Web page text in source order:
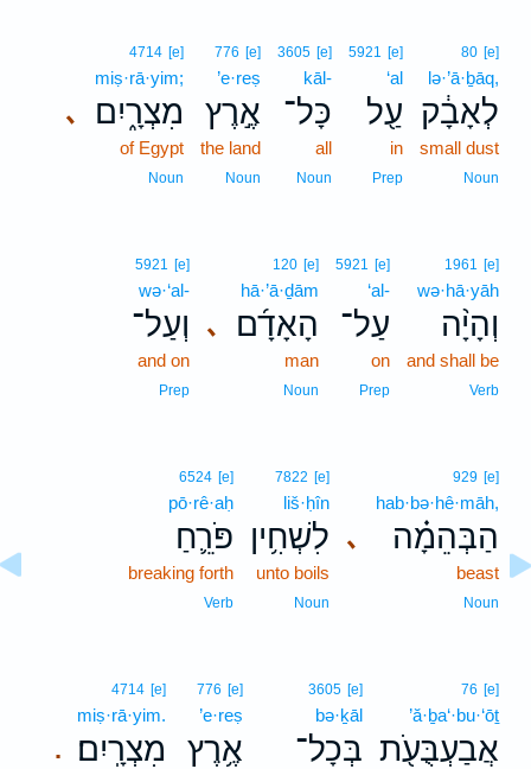
80 [e]
lə·’ā·ḇāq,
לְאָבָ֔ק
small dust
Noun
5921 [e]
‘al
עַ֖ל
in
Prep
3605 [e]
kāl-
כָּל־
all
Noun
776 [e]
’e·reṣ
אֶ֣רֶץ
the land
Noun
､
4714 [e]
miṣ·rā·yim;
מִצְרָ֑יִם
of Egypt
Noun
1961 [e]
wə·hā·yāh
וְהָיָ֨ה
and shall be
Verb
5921 [e]
‘al-
עַל־
on
Prep
､
120 [e]
hā·’ā·ḏām
הָאָדָ֜ם
man
Noun
5921 [e]
wə·‘al-
וְעַל־
and on
Prep
､
929 [e]
hab·bə·hê·māh,
הַבְּהֵמָ֗ה
beast
Noun
7822 [e]
liš·ḥîn
לִשְׁחִ֥ין
unto boils
Noun
6524 [e]
pō·rê·aḥ
פֹּרֵ֛חַ
breaking forth
Verb
76 [e]
’ă·ḇa‘·bu·‘ōṯ
אֲבַעְבֻּעֹ֖ת
3605 [e]
bə·ḵāl
בְּכָל־
776 [e]
’e·reṣ
אֶ֥רֶץ .
4714 [e]
miṣ·rā·yim.
מִצְרָֽיִם׃